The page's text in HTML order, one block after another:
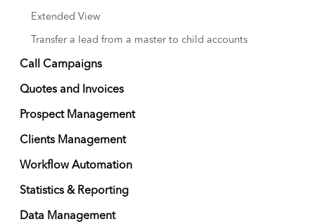
Extended View
Transfer a lead from a master to child accounts
Call Campaigns
Quotes and Invoices
Prospect Management
Clients Management
Workflow Automation
Statistics & Reporting
Data Management